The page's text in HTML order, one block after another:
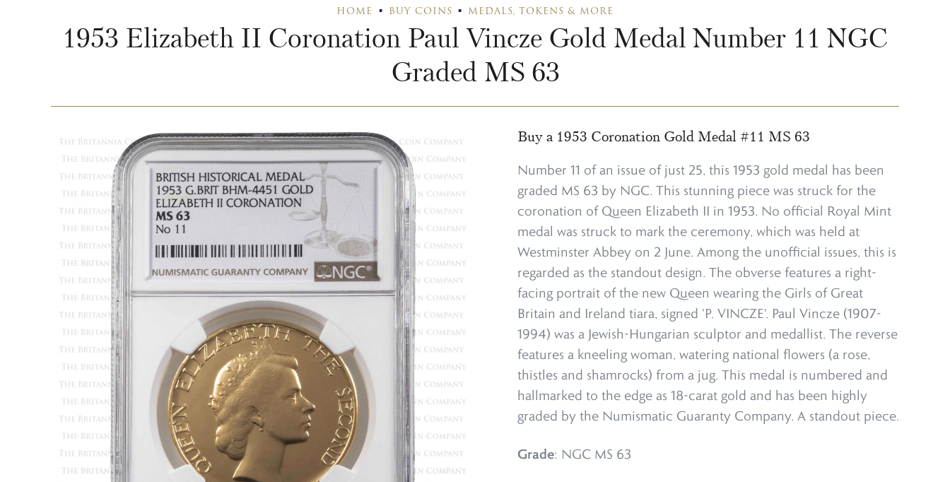
HOME BUY COINS MEDALS, TOKENS & MORE
1953 Elizabeth II Coronation Paul Vincze Gold Medal Number 11 NGC
Graded MS 63
Buy a 1953 Coronation Gold Medal #11 MS 63
Number 11 of an issue of just 25, this 1953 gold medal has been
graded MS 63 by NGC. This stunning piece was struck for the
coronation of Queen Elizabeth II in 1953. No official Royal Mint
medal was struck to mark the ceremony, which was held at
Westminster Abbey on 2 June. Among the unofficial issues, this is
regarded as the standout design. The obverse features a right-
facing portrait of the new Queen wearing the Girls of Great
Britain and Ireland tiara, signed 'P. VINCZE'. Paul Vincze (1907-
1994) was a Jewish-Hungarian sculptor and medallist. The reverse
features a kneeling woman, watering national flowers (a rose,
thistles and shamrocks) from a jug. This medal is numbered and
hallmarked to the edge as 18-carat gold and has been highly
graded by the Numismatic Guaranty Company. A standout piece.
Grade: NGC MS 63